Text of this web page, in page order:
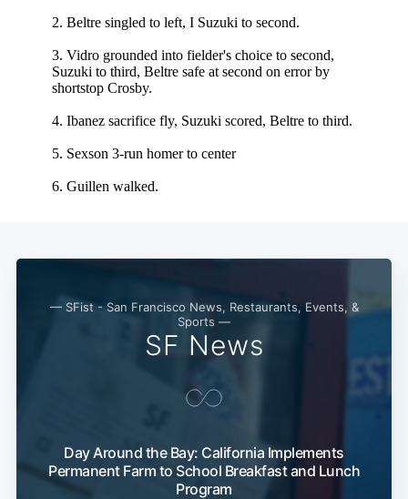
— SFist - San Francisco News, Restaurants, Events, &
Sports —
SF News
Day Around the Bay: California Implements
Permanent Farm to School Breakfast and Lunch
Program